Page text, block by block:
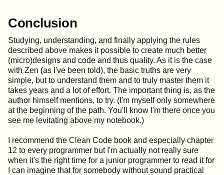
Conclusion
Studying, understanding, and finally applying the rules
described above makes it possible to create much better
(micro)designs and code and thus quality. As it is the case
with Zen (as I've been told), the basic truths are very
simple, but to understand them and to truly master them it
takes years and a lot of effort. The important thing is, as the
author himself mentions, to try. (I'm myself only somewhere
at the beginning of the path. You'll know I'm there once you
see me levitating above my notebook.)
I recommend the Clean Code book and especially chapter
12 to every programmer but I'm actually not really sure
when it's the right time for a junior programmer to read it for
I can imagine that for somebody without sound practical